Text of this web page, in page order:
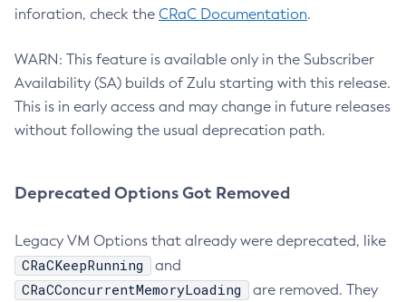
inforation, check the CRaC Documentation.
WARN: This feature is available only in the Subscriber
Availability (SA) builds of Zulu starting with this release.
This is in early access and may change in future releases
without following the usual deprecation path.
Deprecated Options Got Removed
Legacy VM Options that already were deprecated, like
CRaCKeepRunning and
CRaCConcurrentMemoryLoading
are removed. They